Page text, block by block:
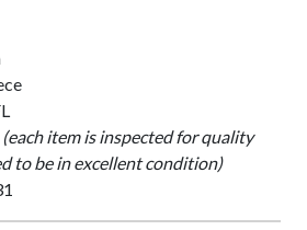
(each item is inspected for quality
to be in excellent condition)